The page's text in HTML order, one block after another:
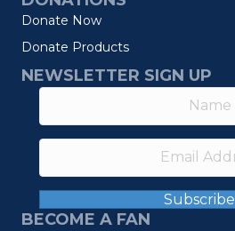
Donate Now
Donate Products
NEWSLETTER SIGN UP
Subscribe
BECOME A FAN